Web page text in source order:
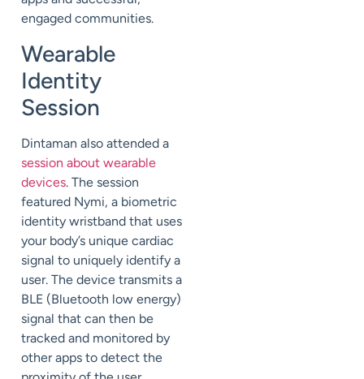
engaged communities.
Wearable
Identity
Session
Dintaman also attended a
session about wearable
devices. The session
featured Nymi, a biometric
identity wristband that uses
your body’s unique cardiac
signal to uniquely identify a
user. The device transmits a
BLE (Bluetooth low energy)
signal that can then be
tracked and monitored by
other apps to detect the